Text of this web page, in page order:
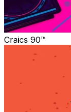
Craics 90™